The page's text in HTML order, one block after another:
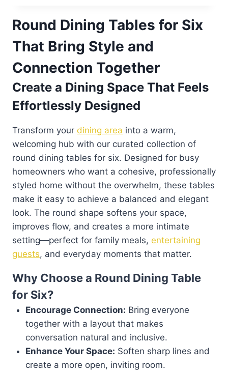
Round Dining Tables for Six
That Bring Style and
Connection Together
Create a Dining Space That Feels
Effortlessly Designed
Transform your dining area into a warm,
welcoming hub with our curated collection of
round dining tables for six. Designed for busy
homeowners who want a cohesive, professionally
styled home without the overwhelm, these tables
make it easy to achieve a balanced and elegant
look. The round shape softens your space,
improves flow, and creates a more intimate
setting—perfect for family meals, entertaining
guests, and everyday moments that matter.
Why Choose a Round Dining Table
for Six?
Encourage Connection: Bring everyone
together with a layout that makes
conversation natural and inclusive.
Enhance Your Space: Soften sharp lines and
create a more open, inviting room.